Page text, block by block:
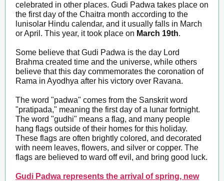
celebrated in other places. Gudi Padwa takes place on
the first day of the Chaitra month according to the
lunisolar Hindu calendar, and it usually falls in March
or April. This year, it took place on March 19th.
Some believe that Gudi Padwa is the day Lord
Brahma created time and the universe, while others
believe that this day commemorates the coronation of
Rama in Ayodhya after his victory over Ravana.
The word "padwa" comes from the Sanskrit word
"pratipada," meaning the first day of a lunar fortnight.
The word "gudhi" means a flag, and many people
hang flags outside of their homes for this holiday.
These flags are often brightly colored, and decorated
with neem leaves, flowers, and silver or copper. The
flags are believed to ward off evil, and bring good luck.
Gudi Padwa represents the arrival of spring, new